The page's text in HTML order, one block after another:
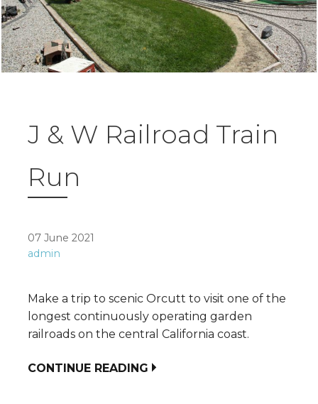
J & W Railroad Train
Run
07 June 2021
admin
Make a trip to scenic Orcutt to visit one of the
longest continuously operating garden
railroads on the central California coast.
CONTINUE READING